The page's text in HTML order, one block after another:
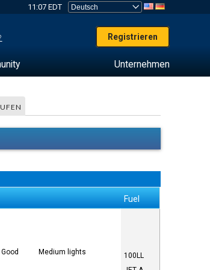
11:07 EDT
Registrieren
Unternehmen
Fuel
Good Medium lights
100LL